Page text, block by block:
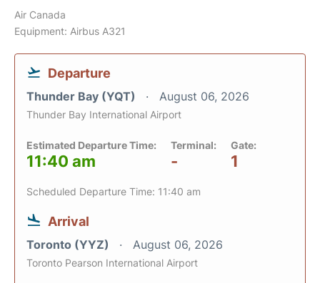
Air Canada
Equipment: Airbus A321
Departure
Thunder Bay (YQT) August 06, 2026
Thunder Bay International Airport
Estimated Departure Time:
11:40 am
Terminal:
-
Gate:
1
Scheduled Departure Time: 11:40 am
Arrival
Toronto (YYZ) August 06, 2026
Toronto Pearson International Airport